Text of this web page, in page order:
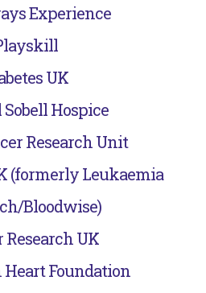
Experience
UK
Hospice
Research Unit
(formerly Leukaemia
Bloodwise)
Research UK
Foundation